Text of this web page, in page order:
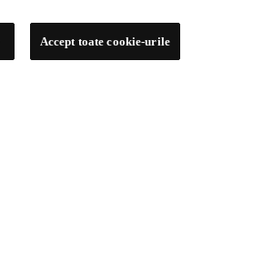
Accept toate cookie-urile